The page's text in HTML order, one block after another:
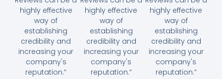
highly effective
way of
establishing
credibility and
increasing your
company's
reputation.”
highly effective
way of
establishing
credibility and
increasing your
company's
reputation.”
highly effective
way of
establishing
credibility and
increasing your
company's
reputation.”